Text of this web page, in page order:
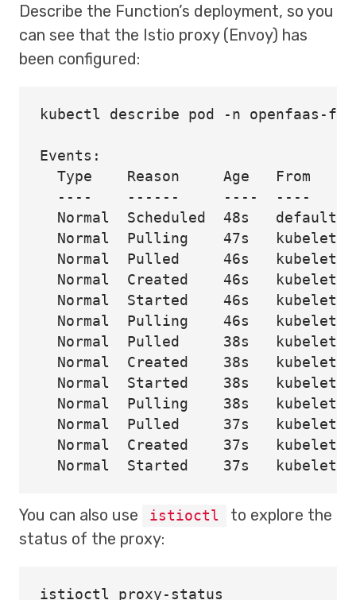
Describe the Function’s deployment, so you
can see that the Istio proxy (Envoy) has
been configured:
kubectl describe pod -n openfaas-fn
Events:
Type    Reason     Age   From
----    ------     ----  ----
Normal  Scheduled  48s   default-
Normal  Pulling    47s   kubelet
Normal  Pulled     46s   kubelet
Normal  Created    46s   kubelet
Normal  Started    46s   kubelet
Normal  Pulling    46s   kubelet
Normal  Pulled     38s   kubelet
Normal  Created    38s   kubelet
Normal  Started    38s   kubelet
Normal  Pulling    38s   kubelet
Normal  Pulled     37s   kubelet
Normal  Created    37s   kubelet
You can also use istioctl
to explore the
status of the proxy:
istioctl proxy-status